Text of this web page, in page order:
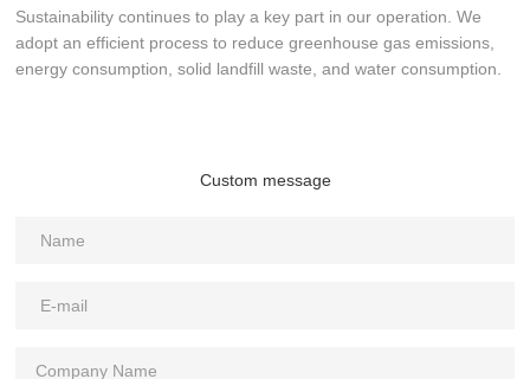
Sustainability continues to play a key part in our operation. We
adopt an efficient process to reduce greenhouse gas emissions,
energy consumption, solid landfill waste, and water consumption.
Custom message